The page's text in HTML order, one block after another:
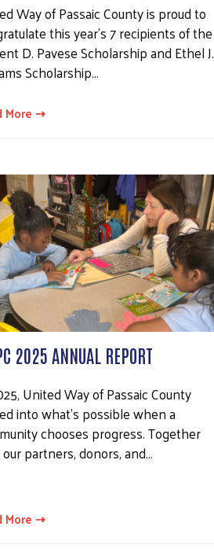
Way of Passaic County is proud to
this year's 7 recipients of the
D. Pavese Scholarship and Ethel J.
Scholarship…
More ⇢
2025 ANNUAL REPORT
United Way of Passaic County
into what’s possible when a
chooses progress. Together
partners, donors, and…
More ⇢